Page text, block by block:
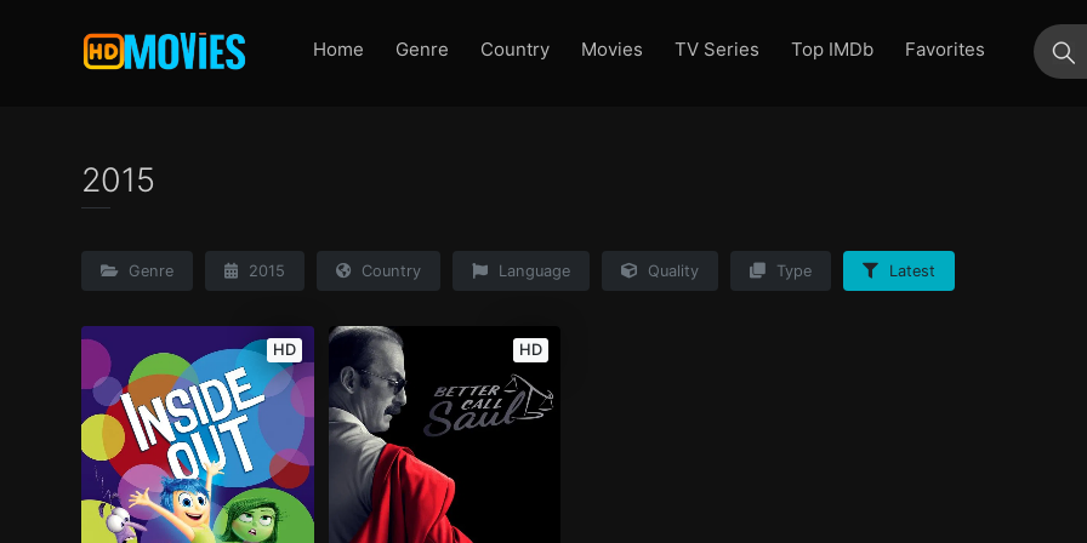
Home Genre Country Movies TV Series Top IMDb
Favorites
2015
Genre 2015 Country Language Quality Type Latest
HD HD